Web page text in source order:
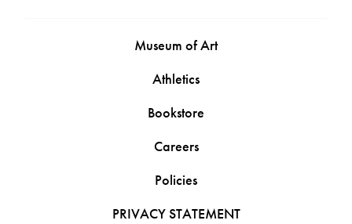
Museum of Art
Athletics
Bookstore
Careers
Policies
PRIVACY STATEMENT